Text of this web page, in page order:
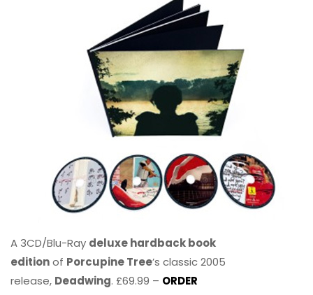
A 3CD/Blu-Ray deluxe hardback book
editionof Porcupine Tree’s classic 2005
release, Deadwing. £69.99 – ORDER